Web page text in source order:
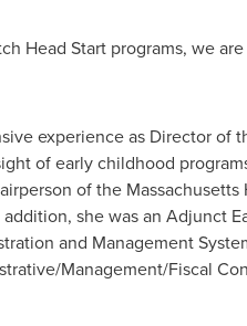
Head Start programs, we
experience as Director of
of early childhood
of the
she was an Adjunct
and Management
Management/Fiscal